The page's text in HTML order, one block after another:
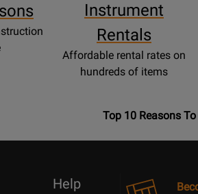
Instrument
Rentals
Affordable rental rates on
hundreds of items
OpensTop
Top 10 Reasons
Help